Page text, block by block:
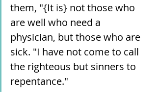
them, "{It is} not those who
are well who need a
physician, but those who are
sick. "I have not come to call
the righteous but sinners to
repentance."